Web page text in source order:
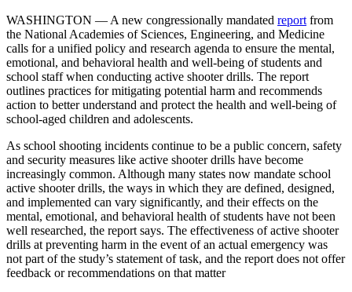
WASHINGTON — A new congressionally mandated reportfrom
the National Academies of Sciences, Engineering, and Medicine
calls for a unified policy and research agenda to ensure the mental,
emotional, and behavioral health and well-being of students and
school staff when conducting active shooter drills. The report
outlines practices for mitigating potential harm and recommends
action to better understand and protect the health and well-being of
school-aged children and adolescents.
As school shooting incidents continue to be a public concern, safety
and security measures like active shooter drills have become
increasingly common. Although many states now mandate school
active shooter drills, the ways in which they are defined, designed,
and implemented can vary significantly, and their effects on the
mental, emotional, and behavioral health of students have not been
well researched, the report says. The effectiveness of active shooter
drills at preventing harm in the event of an actual emergency was
not part of the study’s statement of task, and the report does not offer
feedback or recommendations on that matter